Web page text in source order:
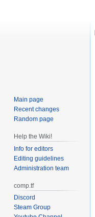
Main page
Recent changes
Random page
Help the Wiki!
Info for editors
Editing guidelines
Administration team
comp.tf
Discord
Steam Group